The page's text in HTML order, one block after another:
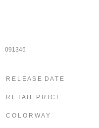
091345
R E L E A S E D A T E
R E T A I L P R I C E
C O L O R W A Y